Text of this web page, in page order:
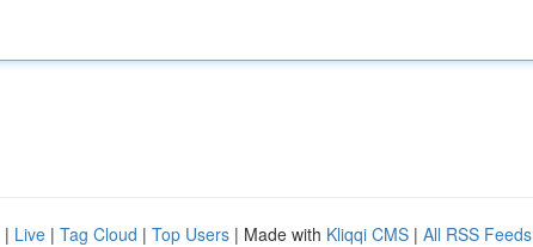
| Live | Tag Cloud | Top Users | Made with Kliqqi CMS | All RSS Feeds